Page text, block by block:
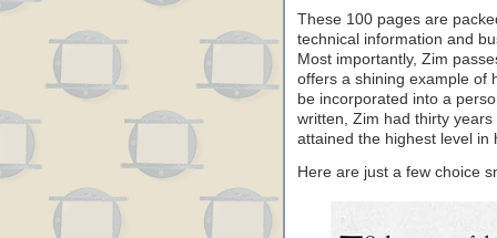
These 100 pages are
technical information and
Most importantly, Zim
offers a shining example of
be incorporated into a
written, Zim had thirty
attained the highest level in
Here are just a few choice